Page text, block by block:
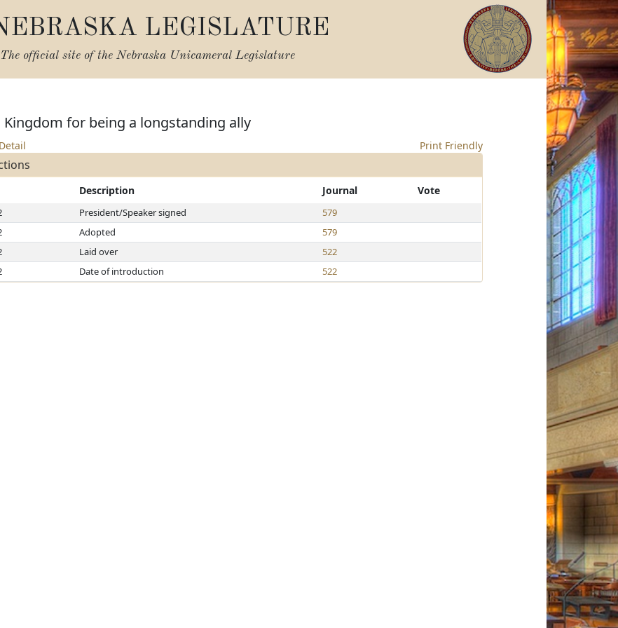
LEGISLATURE
The official site of the Nebraska Unicameral Legislature
for being a longstanding ally
Print Friendly
Description Journal Vote
President/Speaker signed
579
Adopted
579
Laid over
522
Date of introduction 522